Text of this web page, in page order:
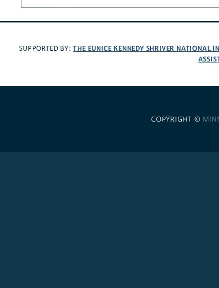
SUPPORTED BY:THE EUNICE KENNEDY SHRIVER NATIONAL
COPYRIGHT ©